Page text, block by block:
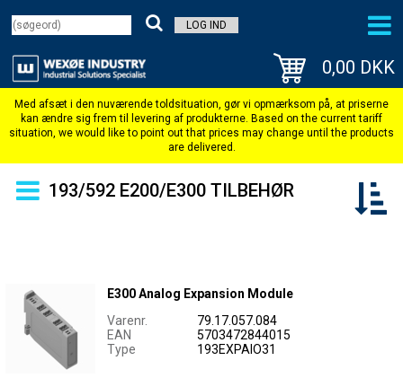
LOG IND
0,00 DKK
193/592 E200/E300 TILBEHØR
E300 Analog Expansion Module
Varenr.
79.17.057.084
EAN
5703472844015
Type
193EXPAIO31